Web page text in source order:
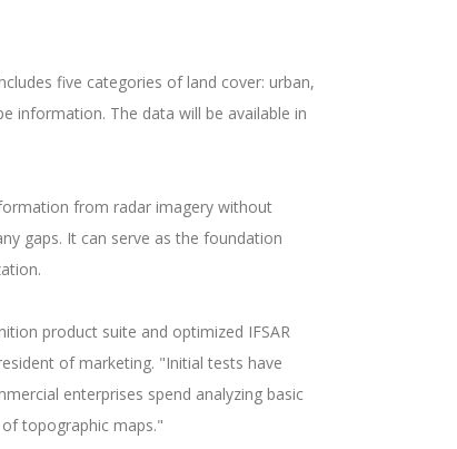
five categories of land cover: urban,
information. The data will be available in
from radar imagery without
gaps. It can serve as the foundation
product suite and optimized IFSAR
of marketing. "Initial tests have
enterprises spend analyzing basic
topographic maps."